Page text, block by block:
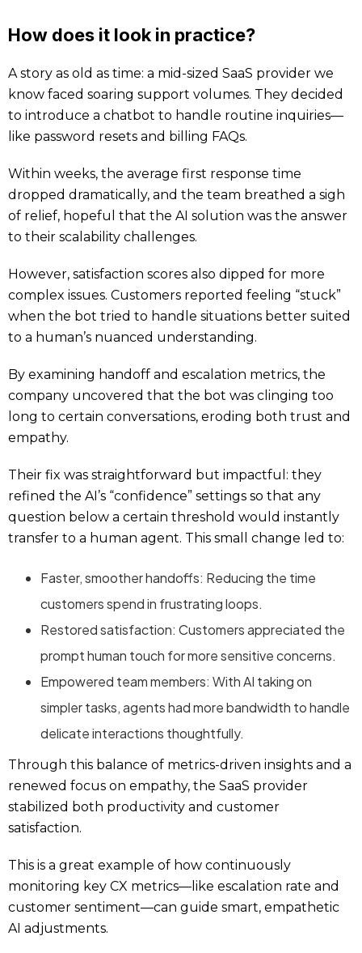
How does it look in practice?
A story as old as time: a mid-sized SaaS provider we
know faced soaring support volumes. They decided
to introduce a chatbot to handle routine inquiries—
like password resets and billing FAQs.
Within weeks, the average first response time
dropped dramatically, and the team breathed a sigh
of relief, hopeful that the AI solution was the answer
to their scalability challenges.
However, satisfaction scores also dipped for more
complex issues. Customers reported feeling “stuck”
when the bot tried to handle situations better suited
to a human’s nuanced understanding.
By examining handoff and escalation metrics, the
company uncovered that the bot was clinging too
long to certain conversations, eroding both trust and
empathy.
Their fix was straightforward but impactful: they
refined the AI’s “confidence” settings so that any
question below a certain threshold would instantly
transfer to a human agent. This small change led to:
Faster, smoother handoffs: Reducing the time
customers spend in frustrating loops.
Restored satisfaction: Customers appreciated the
prompt human touch for more sensitive concerns.
Empowered team members: With AI taking on
simpler tasks, agents had more bandwidth to handle
delicate interactions thoughtfully.
Through this balance of metrics-driven insights and a
renewed focus on empathy, the SaaS provider
stabilized both productivity and customer
satisfaction.
This is a great example of how continuously
monitoring key CX metrics—like escalation rate and
customer sentiment—can guide smart, empathetic
AI adjustments.